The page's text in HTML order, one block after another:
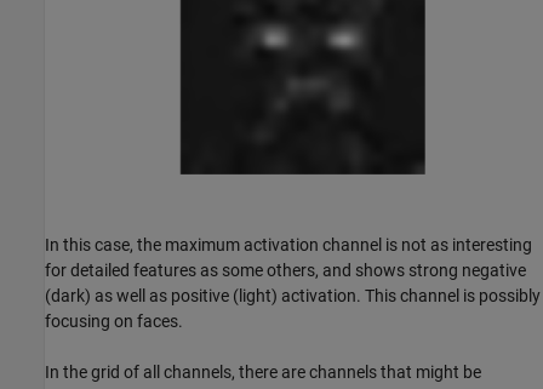
In this case, the maximum activation channel is not as interesting
for detailed features as some others, and shows strong negative
(dark) as well as positive (light) activation. This channel is possibly
focusing on faces.
In the grid of all channels, there are channels that might be